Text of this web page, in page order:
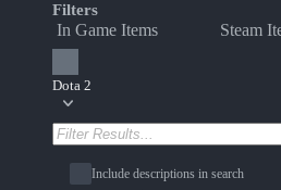
Filters
In Game Items Steam
Dota 2
Include descriptions in search